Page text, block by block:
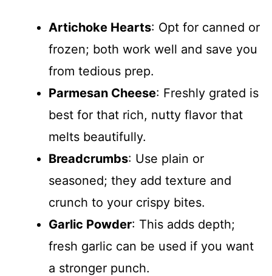
Artichoke Hearts: Opt for canned or
frozen; both work well and save you
from tedious prep.
Parmesan Cheese: Freshly grated is
best for that rich, nutty flavor that
melts beautifully.
Breadcrumbs: Use plain or
seasoned; they add texture and
crunch to your crispy bites.
Garlic Powder: This adds depth;
fresh garlic can be used if you want
a stronger punch.